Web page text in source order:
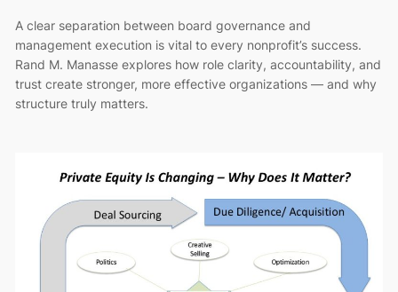
A clear separation between board governance and
management execution is vital to every nonprofit’s success.
Rand M. Manasse explores how role clarity, accountability, and
trust create stronger, more effective organizations — and why
structure truly matters.